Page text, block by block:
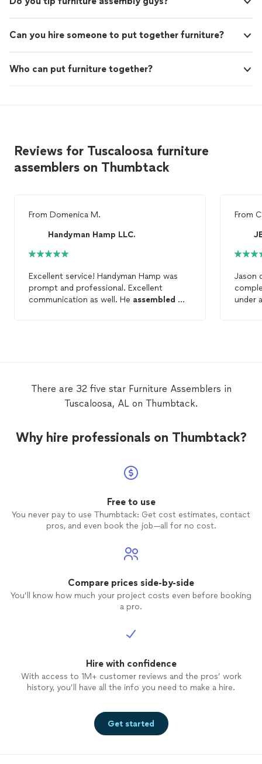
Can you hire someone to put together furniture?
Who can put furniture together?
Reviews for Tuscaloosa furniture
assemblers on Thumbtack
From Domenica M.
Handyman Hamp LLC.
Excellent service! Handyman Hamp was
prompt and professional. Excellent
communication as well. He assembled my
From
Jason
under
There are 32 five star Furniture Assemblers in
Tuscaloosa, AL on Thumbtack.
Why hire professionals on Thumbtack?
Free to use
You never pay to use Thumbtack: Get cost estimates, contact
pros, and even book the job—all for no cost.
Compare prices side-by-side
You’ll know how much your project costs even before booking
a pro.
Hire with confidence
With access to 1M+ customer reviews and the pros’ work
history, you’ll have all the info you need to make a hire.
Get started